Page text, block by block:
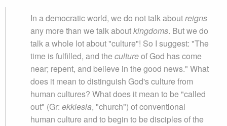
In a democratic world, we do not talk aboutreigns
any more than we talk aboutkingdoms. But we do
talk a whole lot about "culture"! So I suggest: "The
time is fulfilled, and the cultureof God has come
near; repent, and believe in the good news." What
does it mean to distinguish God's culture from
human cultures? What does it mean to be "called
out" (Gr: ekklesia, "church") of conventional
human culture and to begin to be disciples of the